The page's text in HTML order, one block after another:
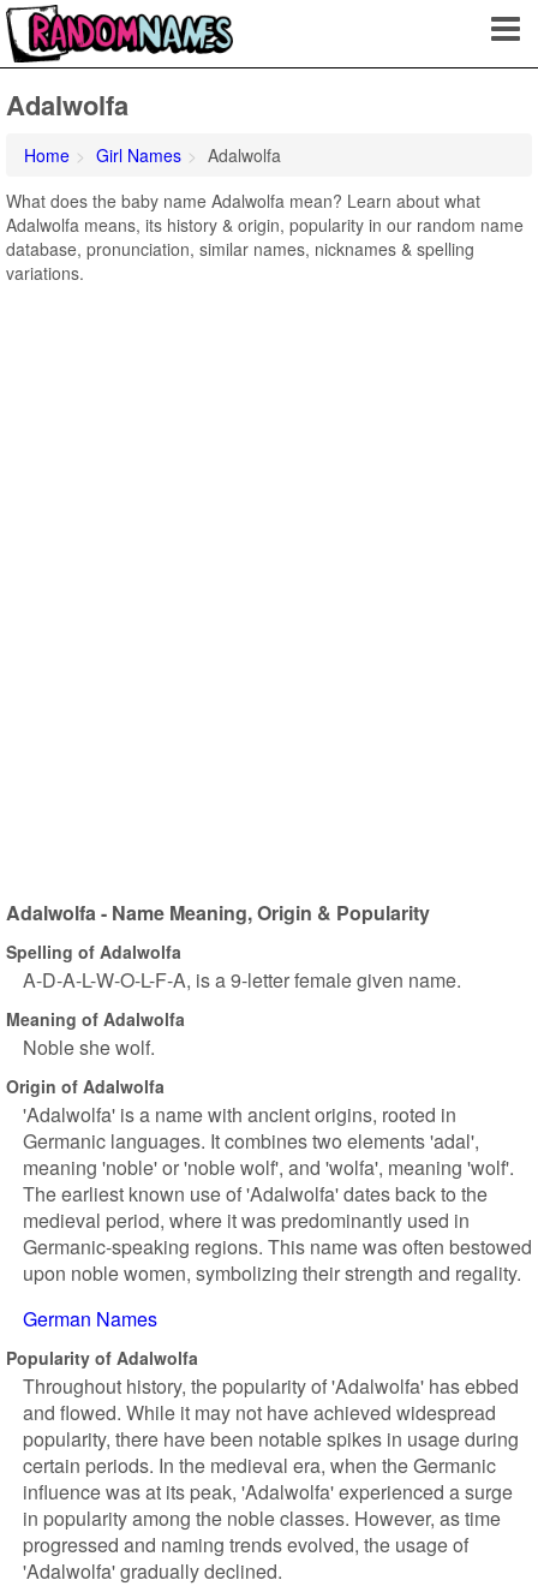
Adalwolfa
Home Girl Names
Adalwolfa
What does the baby name Adalwolfa mean? Learn about what
Adalwolfa means, its history & origin, popularity in our random name
database, pronunciation, similar names, nicknames & spelling
variations.
Adalwolfa - Name Meaning, Origin & Popularity
Spelling of Adalwolfa
A-D-A-L-W-O-L-F-A, is a 9-letter female given name.
Meaning of Adalwolfa
Noble she wolf.
Origin of Adalwolfa
'Adalwolfa' is a name with ancient origins, rooted in
Germanic languages. It combines two elements 'adal',
meaning 'noble' or 'noble wolf', and 'wolfa', meaning 'wolf'.
The earliest known use of 'Adalwolfa' dates back to the
medieval period, where it was predominantly used in
Germanic-speaking regions. This name was often bestowed
upon noble women, symbolizing their strength and regality.
German Names
Popularity of Adalwolfa
Throughout history, the popularity of 'Adalwolfa' has ebbed
and flowed. While it may not have achieved widespread
popularity, there have been notable spikes in usage during
certain periods. In the medieval era, when the Germanic
influence was at its peak, 'Adalwolfa' experienced a surge
in popularity among the noble classes. However, as time
progressed and naming trends evolved, the usage of
'Adalwolfa' gradually declined.